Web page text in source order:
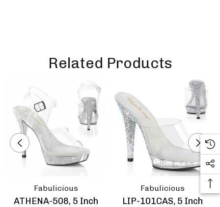
Related Products
Fabulicious
ATHENA-508, 5 Inch
Fabulicious
LIP-101CAS, 5 Inch